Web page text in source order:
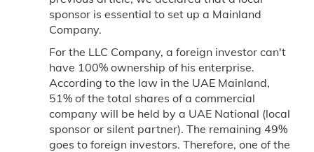
sponsor is essential to set up a Mainland
Company.
For the LLC Company, a foreign investor can't
have 100% ownership of his enterprise.
According to the law in the UAE Mainland,
51% of the total shares of a commercial
company will be held by a UAE National (local
sponsor or silent partner). The remaining 49%
goes to foreign investors. Therefore, one of the